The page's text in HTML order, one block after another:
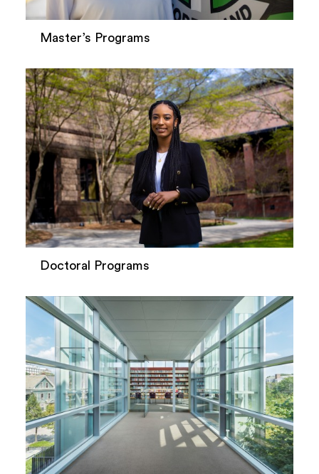
Master’s Programs
Doctoral Programs